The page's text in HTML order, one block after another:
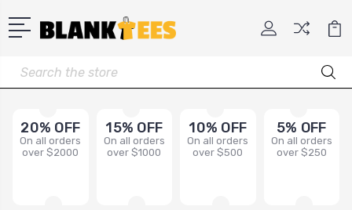
Search
20% OFF
On all orders
over $2000
15% OFF
On all orders
over $1000
10% OFF
On all orders
over $500
5% OFF
On all orders
over $250